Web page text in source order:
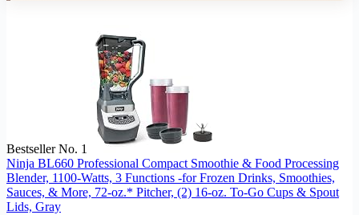
Bestseller No. 1
Ninja BL660 Professional Compact Smoothie & Food Processing
Blender, 1100-Watts, 3 Functions -for Frozen Drinks, Smoothies,
Sauces, & More, 72-oz.* Pitcher, (2) 16-oz. To-Go Cups & Spout
Lids, Gray